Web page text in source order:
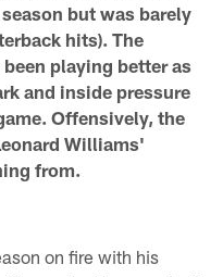
but was barely
hits). The
playing better as
and inside pressure
Offensively, the
Williams'
from.
on fire with his